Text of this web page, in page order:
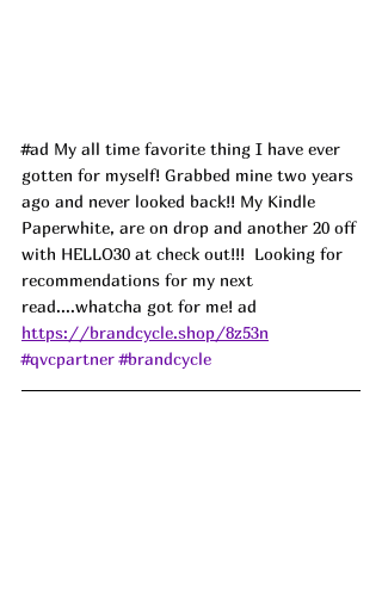
#ad My all time favorite thing I have ever
gotten for myself! Grabbed mine two years
ago and never looked back!! My Kindle
Paperwhite, are on drop and another 20 off
with HELLO30 at check out!!!  Looking for
recommendations for my next
read....whatcha got for me! ad
https://brandcycle.shop/8z53n
#qvcpartner #brandcycle